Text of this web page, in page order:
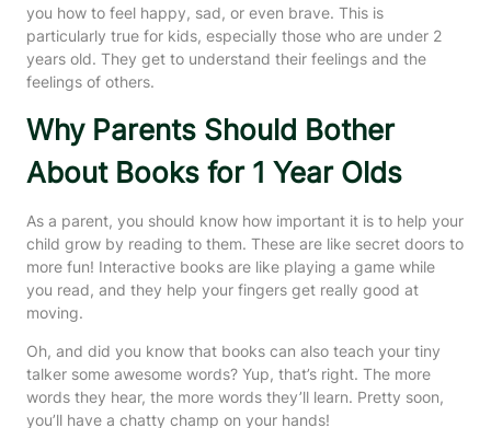
you how to feel happy, sad, or even brave. This is
particularly true for kids, especially those who are under 2
years old. They get to understand their feelings and the
feelings of others.
Why Parents Should Bother
About Books for 1 Year Olds
As a parent, you should know how important it is to help your
child grow by reading to them. These are like secret doors to
more fun! Interactive books are like playing a game while
you read, and they help your fingers get really good at
moving.
Oh, and did you know that books can also teach your tiny
talker some awesome words? Yup, that’s right. The more
words they hear, the more words they’ll learn. Pretty soon,
you’ll have a chatty champ on your hands!